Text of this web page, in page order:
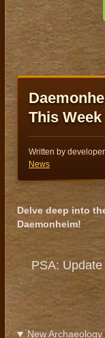
This
Written by
News
Delve deep into
Daemonheim!
PSA:
New